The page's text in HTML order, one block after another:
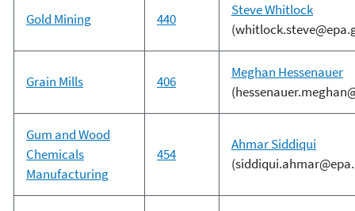
Gold Mining 440
Steve Whitlock
Grain Mills 406
Meghan Hessenauer
Gum and Wood
Chemicals
Manufacturing
454
Ahmar Siddiqui